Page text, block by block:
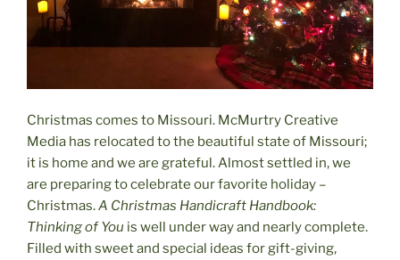
Christmas comes to Missouri. McMurtry Creative
Media has relocated to the beautiful state of Missouri;
it is home and we are grateful. Almost settled in, we
are preparing to celebrate our favorite holiday –
Christmas.A Christmas Handicraft Handbook:
Thinking of You is well under way and nearly complete.
Filled with sweet and special ideas for gift-giving,